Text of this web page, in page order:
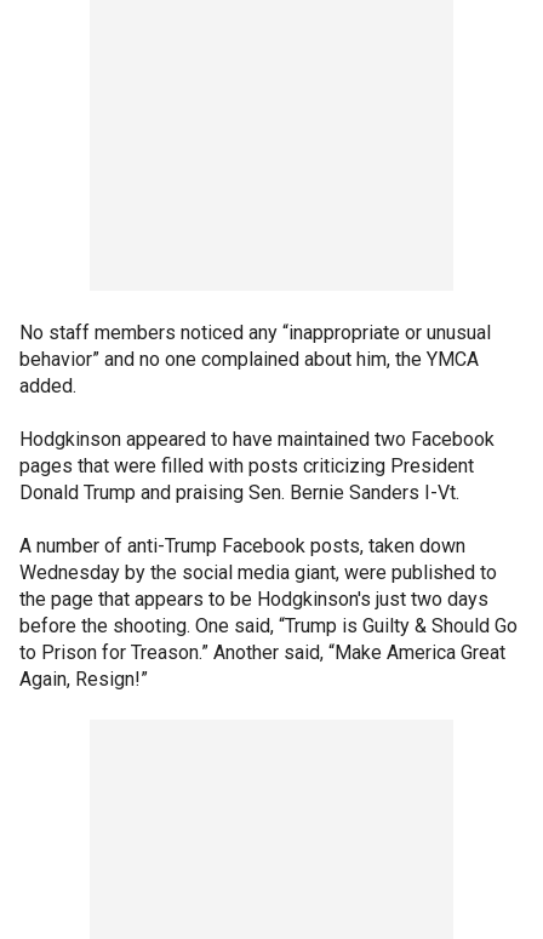
No staff members noticed any “inappropriate or unusual
behavior” and no one complained about him, the YMCA
added.
Hodgkinson appeared to have maintained two Facebook
pages that were filled with posts criticizing President
Donald Trump and praising Sen. Bernie Sanders I-Vt.
A number of anti-Trump Facebook posts, taken down
Wednesday by the social media giant, were published to
the page that appears to be Hodgkinson's just two days
before the shooting. One said, “Trump is Guilty & Should Go
to Prison for Treason.” Another said, “Make America Great
Again, Resign!”